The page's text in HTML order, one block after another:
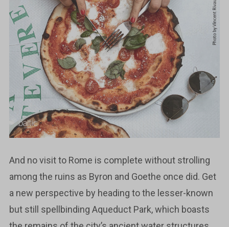
And no visit to Rome is complete without strolling
among the ruins as Byron and Goethe once did. Get
a new perspective by heading to the lesser-known
but still spellbinding Aqueduct Park, which boasts